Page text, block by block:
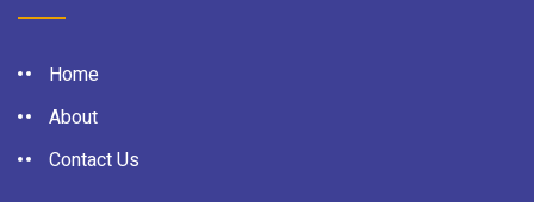
Home
About
Contact Us